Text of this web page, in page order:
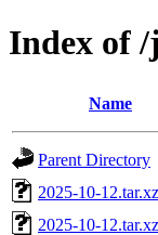
Index of
Name
Parent Directory
2025-10-12.tar.xz
2025-10-